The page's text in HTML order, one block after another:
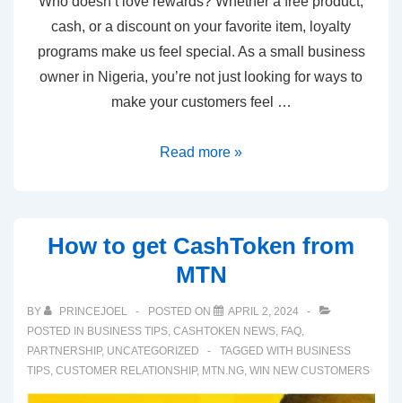
cash, or a discount on your favorite item, loyalty
programs make us feel special. As a small business
owner in Nigeria, you’re not just looking for ways to
make your customers feel …
Read more »
How to get CashToken from
MTN
BY PRINCEJOEL POSTED ON
APRIL 2, 2024
POSTED IN BUSINESS TIPS, CASHTOKEN NEWS, FAQ,
PARTNERSHIP, UNCATEGORIZED TAGGED WITH BUSINESS
TIPS, CUSTOMER RELATIONSHIP, MTN.NG, WIN NEW CUSTOMERS